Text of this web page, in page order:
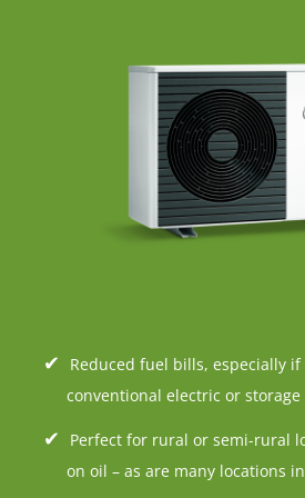
Reduced fuel bills, especially
conventional electric or
Perfect for rural or semi-rural
on oil – as are many locations